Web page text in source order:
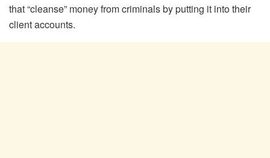
that “cleanse” money from criminals by putting it into their
client accounts.